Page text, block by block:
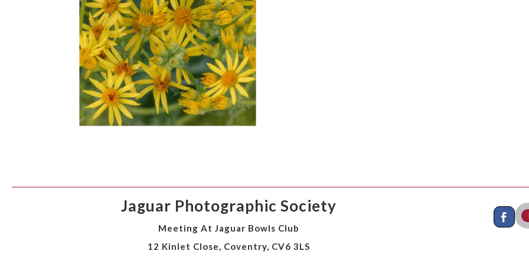
Jaguar Photographic Society
Meeting At Jaguar Bowls Club
12 Kinlet Close, Coventry, CV6 3LS